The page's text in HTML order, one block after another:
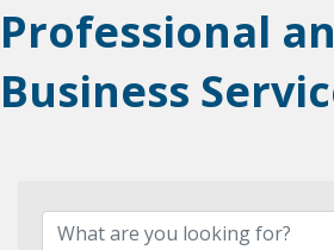
Professional
Business